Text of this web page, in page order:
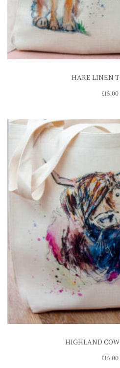
HARE LINEN
£15.00
HIGHLAND
£15.00